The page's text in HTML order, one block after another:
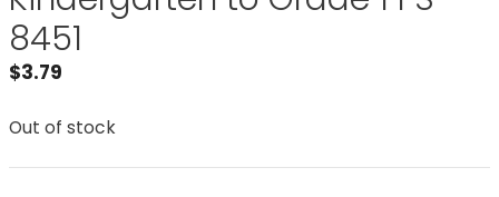
8451
$3.79
Out of stock